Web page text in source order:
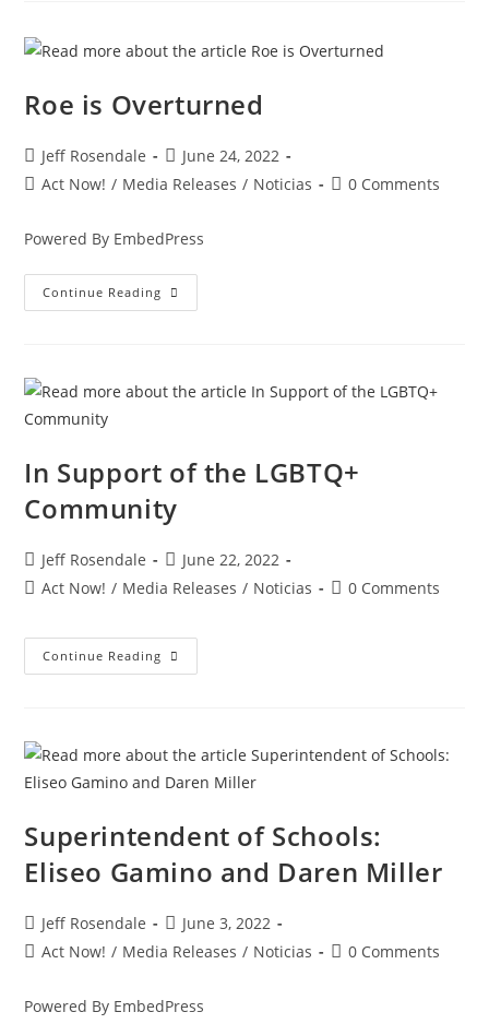
Roe is Overturned
Jeff Rosendale
June 24, 2022
Act Now! / Media Releases / Noticias 0 Comments
Powered By EmbedPress
Continue Reading
In Support of the LGBTQ+
Community
Jeff Rosendale
June 22, 2022
Act Now! / Media Releases / Noticias 0 Comments
Continue Reading
Superintendent of Schools:
Eliseo Gamino and Daren Miller
Jeff Rosendale
June 3, 2022
Act Now! / Media Releases / Noticias 0 Comments
Powered By EmbedPress